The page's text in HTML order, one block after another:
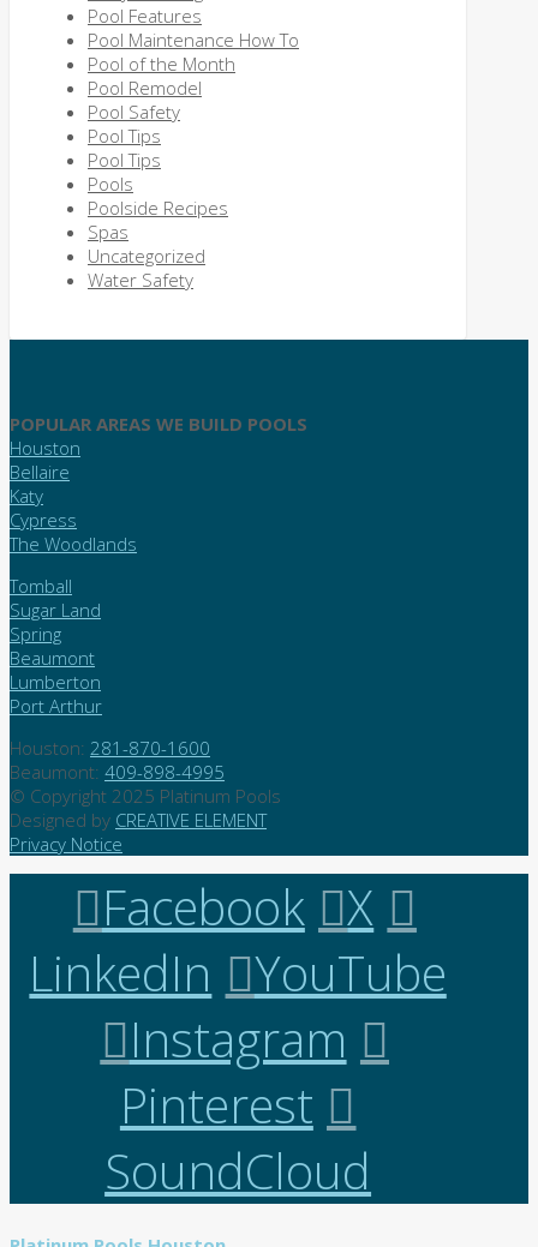
Pool Features
Pool Maintenance How To
Pool of the Month
Pool Remodel
Pool Safety
Pool Tips
Pool Tips
Pools
Poolside Recipes
Spas
Uncategorized
Water Safety
POPULAR AREAS WE BUILD POOLS
Houston
Bellaire
Katy
Cypress
The Woodlands
Tomball
Sugar Land
Spring
Beaumont
Lumberton
Port Arthur
Houston: 281-870-1600
Beaumont: 409-898-4995
© Copyright 2025 Platinum Pools
Designed by CREATIVE ELEMENT
Privacy Notice
Facebook
X
LinkedIn
YouTube
Instagram
Pinterest
SoundCloud